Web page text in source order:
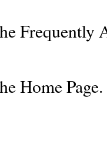
Frequently
Home Page.